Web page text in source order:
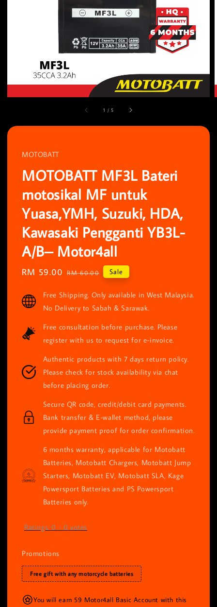
1 /5
MOTOBATT
MOTOBATT MF3L Bateri
motosikal MF untuk
Yuasa,YMH, Suzuki, HDA,
Kawasaki Pengganti YB3L-
A/B– Motor4all
Sale
RM 59.00 Regular
RM 60.00 Sale
Free Shipping. Only available in West Malaysia.
No Delivery to Sabah & Sarawak.
Free consultation before purchase. Please
register with us to request for e-invoice.
Authentic products with 7 days return policy.
Please check for stock availability via chat
before placing order.
Secure QR code, credit/debit card payments.
Bank transfer & E-wallet method, please
provide payment proof for order confirmation.
6 months warranty, applicable for Motobatt
Batteries, Motobatt Chargers, Motobatt Jump
Starters, Motobatt EV, Motobatt SLA, Kage
Powersport Batteries and PS Powersport
Batteries only.
Ratings: 0 - 0 votes
Promotions
Free gift with any motorcycle batteries
You will earn 59 Motor4all Basic Account with this